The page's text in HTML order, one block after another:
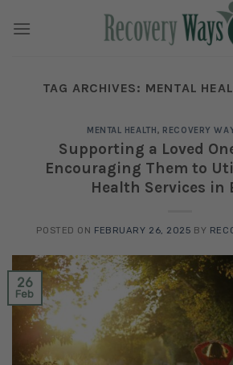
TAG ARCHIVES: MENTAL
MENTAL HEALTH, RECOVERY
Supporting a Loved
Encouraging Them to
Health Services in
POSTED ON FEBRUARY 26, 2025 BY
26
Feb